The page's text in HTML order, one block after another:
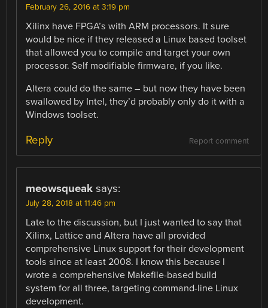
February 26, 2016 at 3:19 pm
Xilinx have FPGA’s with ARM processors. It sure
would be nice if they released a Linux based toolset
that allowed you to compile and target your own
processor. Self modifiable firmware, if you like.
Altera could do the same – but now they have been
swallowed by Intel, they’d probably only do it with a
Windows toolset.
Report comment
Reply
meowsqueak says:
July 28, 2018 at 11:46 pm
Late to the discussion, but I just wanted to say that
Xilinx, Lattice and Altera have all provided
comprehensive Linux support for their development
tools since at least 2008. I know this because I
wrote a comprehensive Makefile-based build
system for all three, targeting command-line Linux
development.